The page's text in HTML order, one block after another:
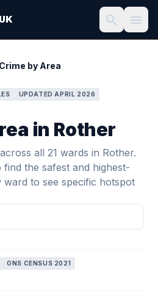
search menu
Crime by Area
UPDATED APRIL 2026
in Rother
all 21 wards in Rother.
the safest and highest-
ward to see specific hotspot
ONS CENSUS 2021